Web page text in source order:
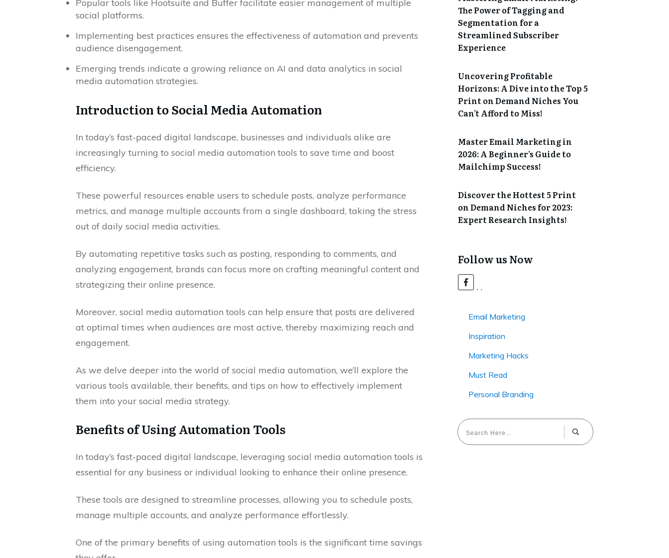
Popular tools like Hootsuite and Buffer facilitate easier management of multiple
social platforms.
Implementing best practices ensures the effectiveness of automation and prevents
audience disengagement.
Emerging trends indicate a growing reliance on AI and data analytics in social
media automation strategies.
Introduction to Social Media Automation
In today’s fast-paced digital landscape, businesses and individuals alike are
increasingly turning to social media automation tools to save time and boost
efficiency.
These powerful resources enable users to schedule posts, analyze performance
metrics, and manage multiple accounts from a single dashboard, taking the stress
out of daily social media activities.
By automating repetitive tasks such as posting, responding to comments, and
analyzing engagement, brands can focus more on crafting meaningful content and
strategizing their online presence.
Moreover, social media automation tools can help ensure that posts are delivered
at optimal times when audiences are most active, thereby maximizing reach and
engagement.
As we delve deeper into the world of social media automation, we’ll explore the
various tools available, their benefits, and tips on how to effectively implement
them into your social media strategy.
Benefits of Using Automation Tools
In today’s fast-paced digital landscape, leveraging social media automation tools is
essential for any business or individual looking to enhance their online presence.
These tools are designed to streamline processes, allowing you to schedule posts,
manage multiple accounts, and analyze performance effortlessly.
One of the primary benefits of using automation tools is the significant time savings
The Power of Tagging and
Segmentation for a
Streamlined Subscriber
Experience
Uncovering Profitable
Horizons: A Dive into the Top 5
Print on Demand Niches You
Can’t Afford to Miss!
Master Email Marketing in
2026: A Beginner’s Guide to
Mailchimp Success!
Discover the Hottest 5 Print
on Demand Niches for 2023:
Expert Research Insights!
Follow us Now
Email Marketing
Inspiration
Marketing Hacks
Must Read
Personal Branding